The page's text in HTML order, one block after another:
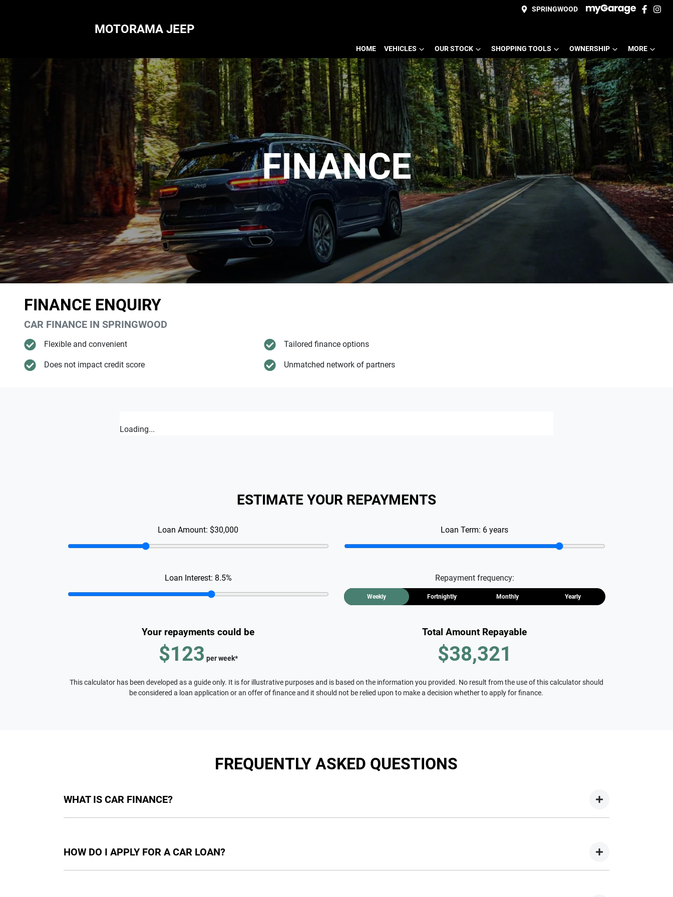
SPRINGWOOD
MOTORAMA JEEP
HOME VEHICLES OUR STOCK SHOPPING TOOLS OWNERSHIP MORE
FINANCE
FINANCE ENQUIRY
CAR FINANCE IN SPRINGWOOD
Flexible and convenient
Does not impact credit score
Tailored finance options
Unmatched network of partners
Loading...
ESTIMATE YOUR REPAYMENTS
Loan Amount: $30,000 Loan Term: 6 years
Loan Interest: 8.5% Repayment frequency:
Weekly Fortnightly Monthly Yearly
Your repayments could be
$123 perweek*
Total Amount Repayable
$38,321
This calculator has been developed as a guide only. It is for illustrative purposes and is based on the information you provided. No result from the use of this calculator should
be considered a loan application or an offer of finance and it should not be relied upon to make a decision whether to apply for finance.
FREQUENTLY ASKED QUESTIONS
WHAT IS CAR FINANCE?
HOW DO I APPLY FOR A CAR LOAN?